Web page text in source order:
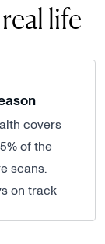
life
covers
of the
scans.
on track